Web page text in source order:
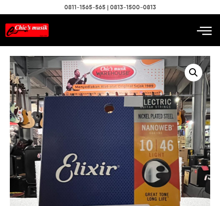
0811-1565-565 | 0813-1500-0813